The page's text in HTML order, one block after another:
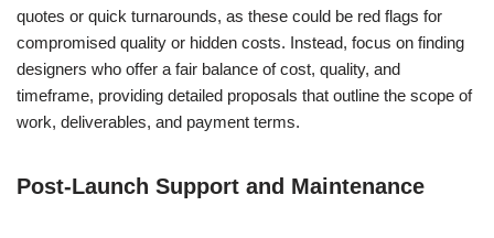
quotes or quick turnarounds, as these could be red flags for
compromised quality or hidden costs. Instead, focus on finding
designers who offer a fair balance of cost, quality, and
timeframe, providing detailed proposals that outline the scope of
work, deliverables, and payment terms.
Post-Launch Support and Maintenance